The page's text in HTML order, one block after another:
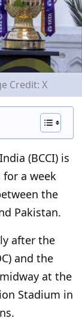
Credit: X
(BCCI) is
a week
the
Pakistan.
after the
and the
at the
Stadium in
.